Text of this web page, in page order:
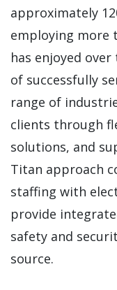
approximately
employing more
has enjoyed
of successfully
range of
clients through
solutions, and
Titan approach
staffing with
provide
safety and
source.